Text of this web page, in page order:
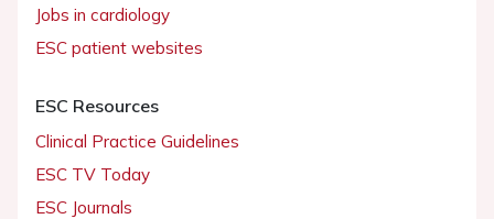
Jobs in cardiology
ESC patient websites
ESC Resources
Clinical Practice Guidelines
ESC TV Today
ESC Journals